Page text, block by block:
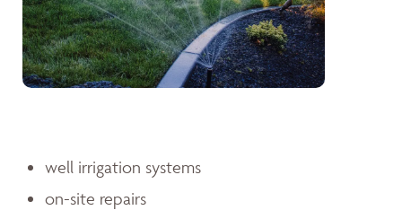
well irrigation systems
on-site repairs